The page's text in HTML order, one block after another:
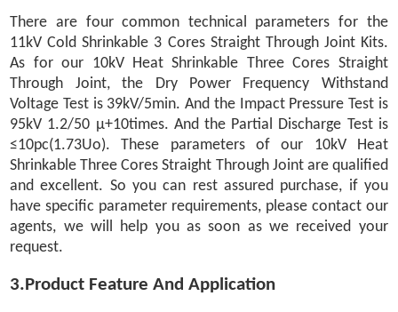
There are four common technical parameters for the
11kV Cold Shrinkable 3 Cores Straight Through Joint Kits.
As for our 10kV Heat Shrinkable Three Cores Straight
Through Joint, the Dry Power Frequency Withstand
Voltage Test is 39kV/5min. And the Impact Pressure Test is
95kV 1.2/50 μ+10times. And the Partial Discharge Test is
≤10pc(1.73Uo). These parameters of our 10kV Heat
Shrinkable Three Cores Straight Through Joint are qualified
and excellent. So you can rest assured purchase, if you
have specific parameter requirements, please contact our
agents, we will help you as soon as we received your
request.
3.Product Feature And Application